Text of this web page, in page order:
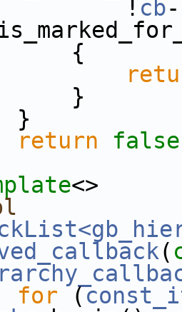
cb-
return false
<>
(
for (